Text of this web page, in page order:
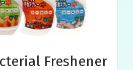
Freshener